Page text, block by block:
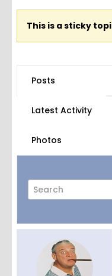
This is a sticky
Posts
Latest Activity
Photos
Page of